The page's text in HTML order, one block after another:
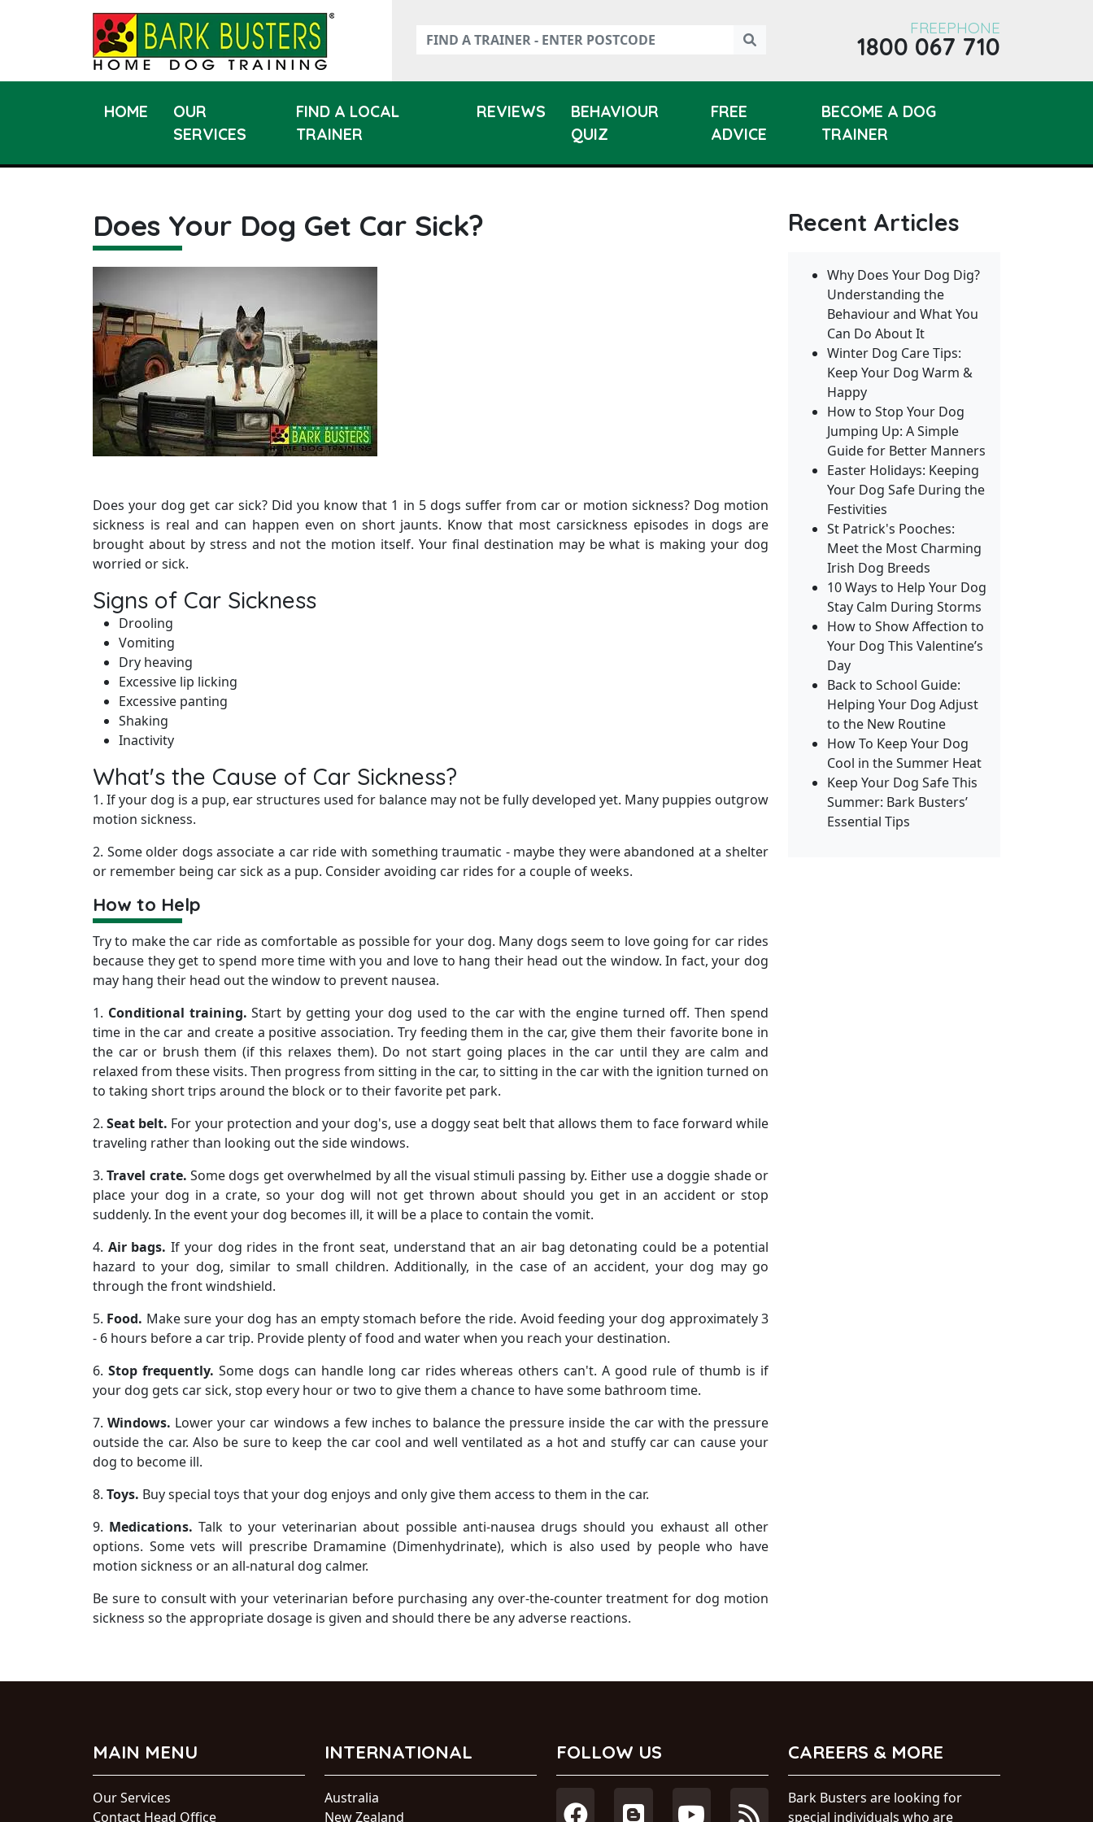
FREEPHONE
1800 067 710
HOME
OUR
SERVICES
FIND A LOCAL
TRAINER
REVIEWS
BEHAVIOUR
QUIZ
FREE
ADVICE
BECOME A DOG
TRAINER
Does Your Dog Get Car Sick?
Does your dog get car sick? Did you know that 1 in 5 dogs suffer from car or motion sickness? Dog motion
sickness is real and can happen even on short jaunts. Know that most carsickness episodes in dogs are
brought about by stress and not the motion itself. Your final destination may be what is making your dog
worried or sick.
Signs of Car Sickness
Drooling
Vomiting
Dry heaving
Excessive lip licking
Excessive panting
Shaking
Inactivity
What's the Cause of Car Sickness?
1. If your dog is a pup, ear structures used for balance may not be fully developed yet. Many puppies outgrow
motion sickness.
2. Some older dogs associate a car ride with something traumatic - maybe they were abandoned at a shelter
or remember being car sick as a pup. Consider avoiding car rides for a couple of weeks.
How to Help
Try to make the car ride as comfortable as possible for your dog. Many dogs seem to love going for car rides
because they get to spend more time with you and love to hang their head out the window. In fact, your dog
may hang their head out the window to prevent nausea.
1. Conditional training. Start by getting your dog used to the car with the engine turned off. Then spend
time in the car and create a positive association. Try feeding them in the car, give them their favorite bone in
the car or brush them (if this relaxes them). Do not start going places in the car until they are calm and
relaxed from these visits. Then progress from sitting in the car, to sitting in the car with the ignition turned on
to taking short trips around the block or to their favorite pet park.
2.Seat belt. For your protection and your dog's, use a doggy seat belt that allows them to face forward while
traveling rather than looking out the side windows.
3.Travel crate. Some dogs get overwhelmed by all the visual stimuli passing by. Either use a doggie shade or
place your dog in a crate, so your dog will not get thrown about should you get in an accident or stop
suddenly. In the event your dog becomes ill, it will be a place to contain the vomit.
4. Air bags. If your dog rides in the front seat, understand that an air bag detonating could be a potential
hazard to your dog, similar to small children. Additionally, in the case of an accident, your dog may go
through the front windshield.
5. Food. Make sure your dog has an empty stomach before the ride. Avoid feeding your dog approximately 3
- 6 hours before a car trip. Provide plenty of food and water when you reach your destination.
6. Stop frequently. Some dogs can handle long car rides whereas others can't. A good rule of thumb is if
your dog gets car sick, stop every hour or two to give them a chance to have some bathroom time.
7.Windows. Lower your car windows a few inches to balance the pressure inside the car with the pressure
outside the car. Also be sure to keep the car cool and well ventilated as a hot and stuffy car can cause your
dog to become ill.
8. Toys. Buy special toys that your dog enjoys and only give them access to them in the car.
9. Medications. Talk to your veterinarian about possible anti-nausea drugs should you exhaust all other
options. Some vets will prescribe Dramamine (Dimenhydrinate), which is also used by people who have
motion sickness or an all-natural dog calmer.
Be sure to consult with your veterinarian before purchasing any over-the-counter treatment for dog motion
sickness so the appropriate dosage is given and should there be any adverse reactions.
Recent Articles
Why Does Your Dog Dig?
Understanding the
Behaviour and What You
Can Do About It
Winter Dog Care Tips:
Keep Your Dog Warm &
Happy
How to Stop Your Dog
Jumping Up: A Simple
Guide for Better Manners
Easter Holidays: Keeping
Your Dog Safe During the
Festivities
St Patrick's Pooches:
Meet the Most Charming
Irish Dog Breeds
10 Ways to Help Your Dog
Stay Calm During Storms
How to Show Affection to
Your Dog This Valentine’s
Day
Back to School Guide:
Helping Your Dog Adjust
to the New Routine
How To Keep Your Dog
Cool in the Summer Heat
Keep Your Dog Safe This
Summer: Bark Busters’
Essential Tips
MAIN MENU
Our Services
Contact Head Office
INTERNATIONAL
Australia
New Zealand
FOLLOW US CAREERS & MORE
Bark Busters are looking for
special individuals who are